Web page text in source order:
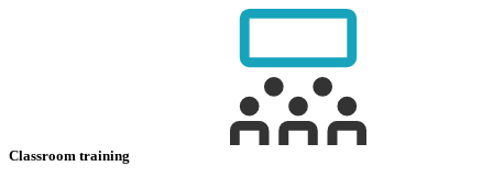
Classroom training